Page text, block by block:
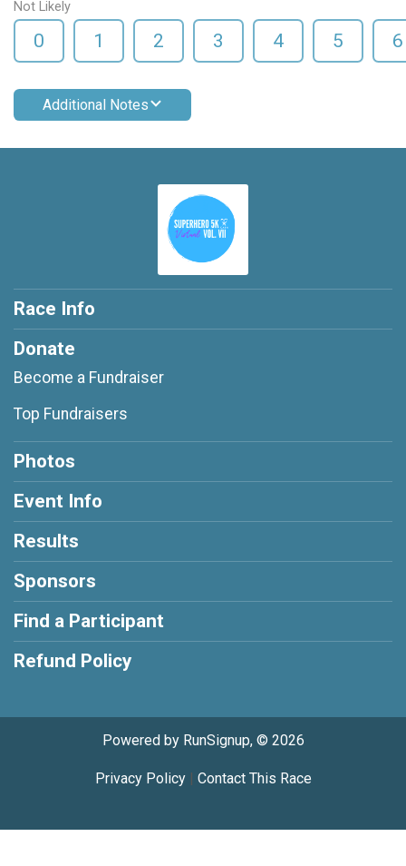
Not Likely
0 1 2 3 4 5 6
Additional Notes
Race Info
Donate
Become a Fundraiser
Top Fundraisers
Photos
Event Info
Results
Sponsors
Find a Participant
Refund Policy
Powered by RunSignup, © 2026
Privacy Policy| Contact This Race